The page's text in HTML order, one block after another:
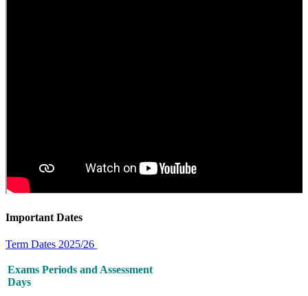
Important Dates
Term Dates 2025/26
Exams Periods and Assessment
Days